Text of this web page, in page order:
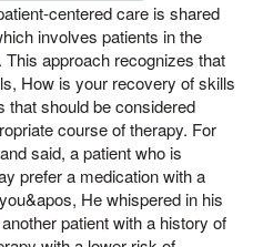
centered care is shared
involves patients in the
approach recognizes that
How is your recovery of skills
that should be considered
course of therapy. For
said, a patient who is
prefer a medication with a
He whispered in his
patient with a history of